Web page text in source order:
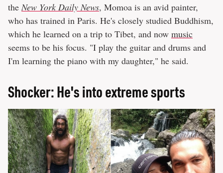
the New York Daily News, Momoa is an avid painter,
who has trained in Paris. He's closely studied Buddhism,
which he learned on a trip to Tibet, and now music
seems to be his focus. "I play the guitar and drums and
I'm learning the piano with my daughter," he said.
Shocker: He's into extreme sports